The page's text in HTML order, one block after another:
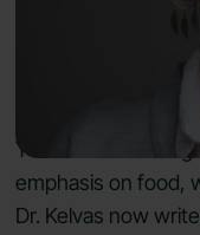
Global Health for
Association
program for
York Medical
emphasis on food,
Dr. Kelvas now